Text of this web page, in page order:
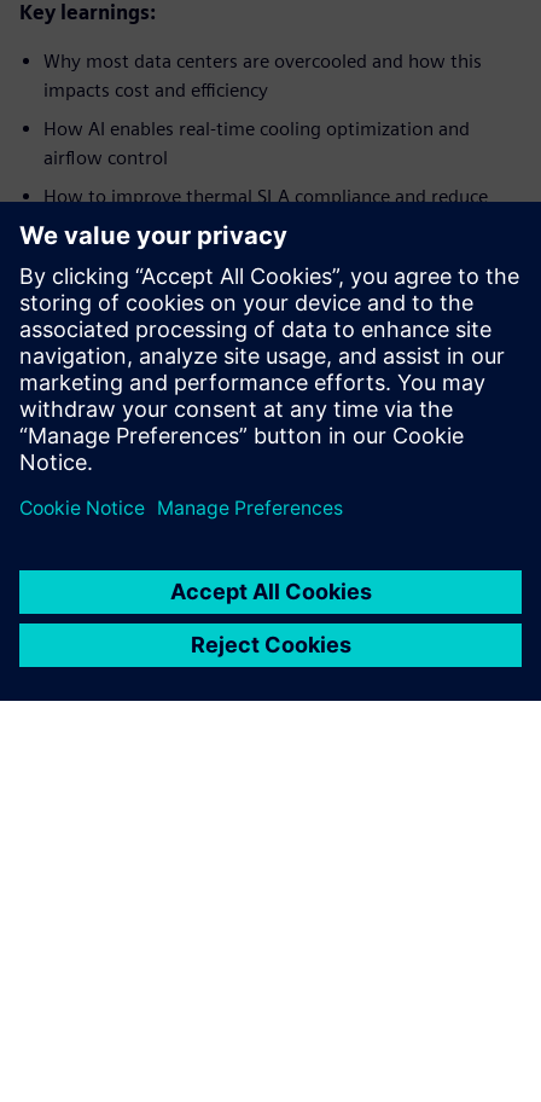
Key learnings:
Why most data centers are overcooled and how this
impacts cost and efficiency
How AI enables real-time cooling optimization and
airflow control
How to improve thermal SLA compliance and reduce
hotspots
Ways to reduce energy consumption and improve PUE
How AI-driven automation helps address staffing
challenges and operational complexity
Insights into real-world implementation and results
from a global data center operator
分享